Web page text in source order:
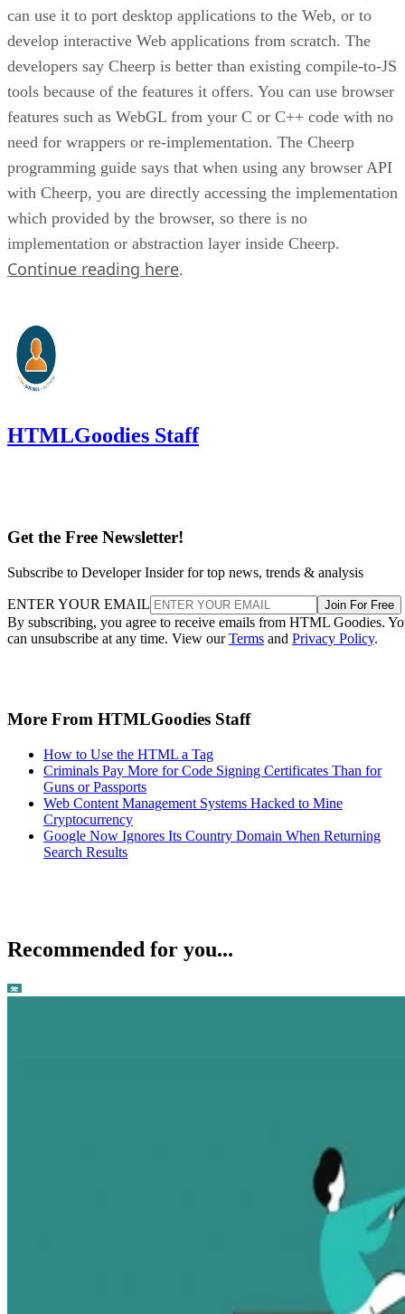
can use it to port desktop applications to the Web, or to
develop interactive Web applications from scratch. The
developers say Cheerp is better than existing compile-to-JS
tools because of the features it offers. You can use browser
features such as WebGL from your C or C++ code with no
need for wrappers or re-implementation. The Cheerp
programming guide says that when using any browser API
with Cheerp, you are directly accessing the implementation
which provided by the browser, so there is no
implementation or abstraction layer inside Cheerp.
Continue reading here.
HTMLGoodies Staff
Get the Free Newsletter!
Subscribe to Developer Insider for top news, trends & analysis
ENTER YOUR EMAIL Join For Free
By subscribing, you agree to receive emails from HTML Goodies.
can unsubscribe at any time. View ourTerms and Privacy Policy.
More From HTMLGoodies Staff
How to Use the HTML a Tag
Criminals Pay More for Code Signing Certificates Than for
Guns or Passports
Web Content Management Systems Hacked to Mine
Cryptocurrency
Google Now Ignores Its Country Domain When Returning
Search Results
Recommended for you...